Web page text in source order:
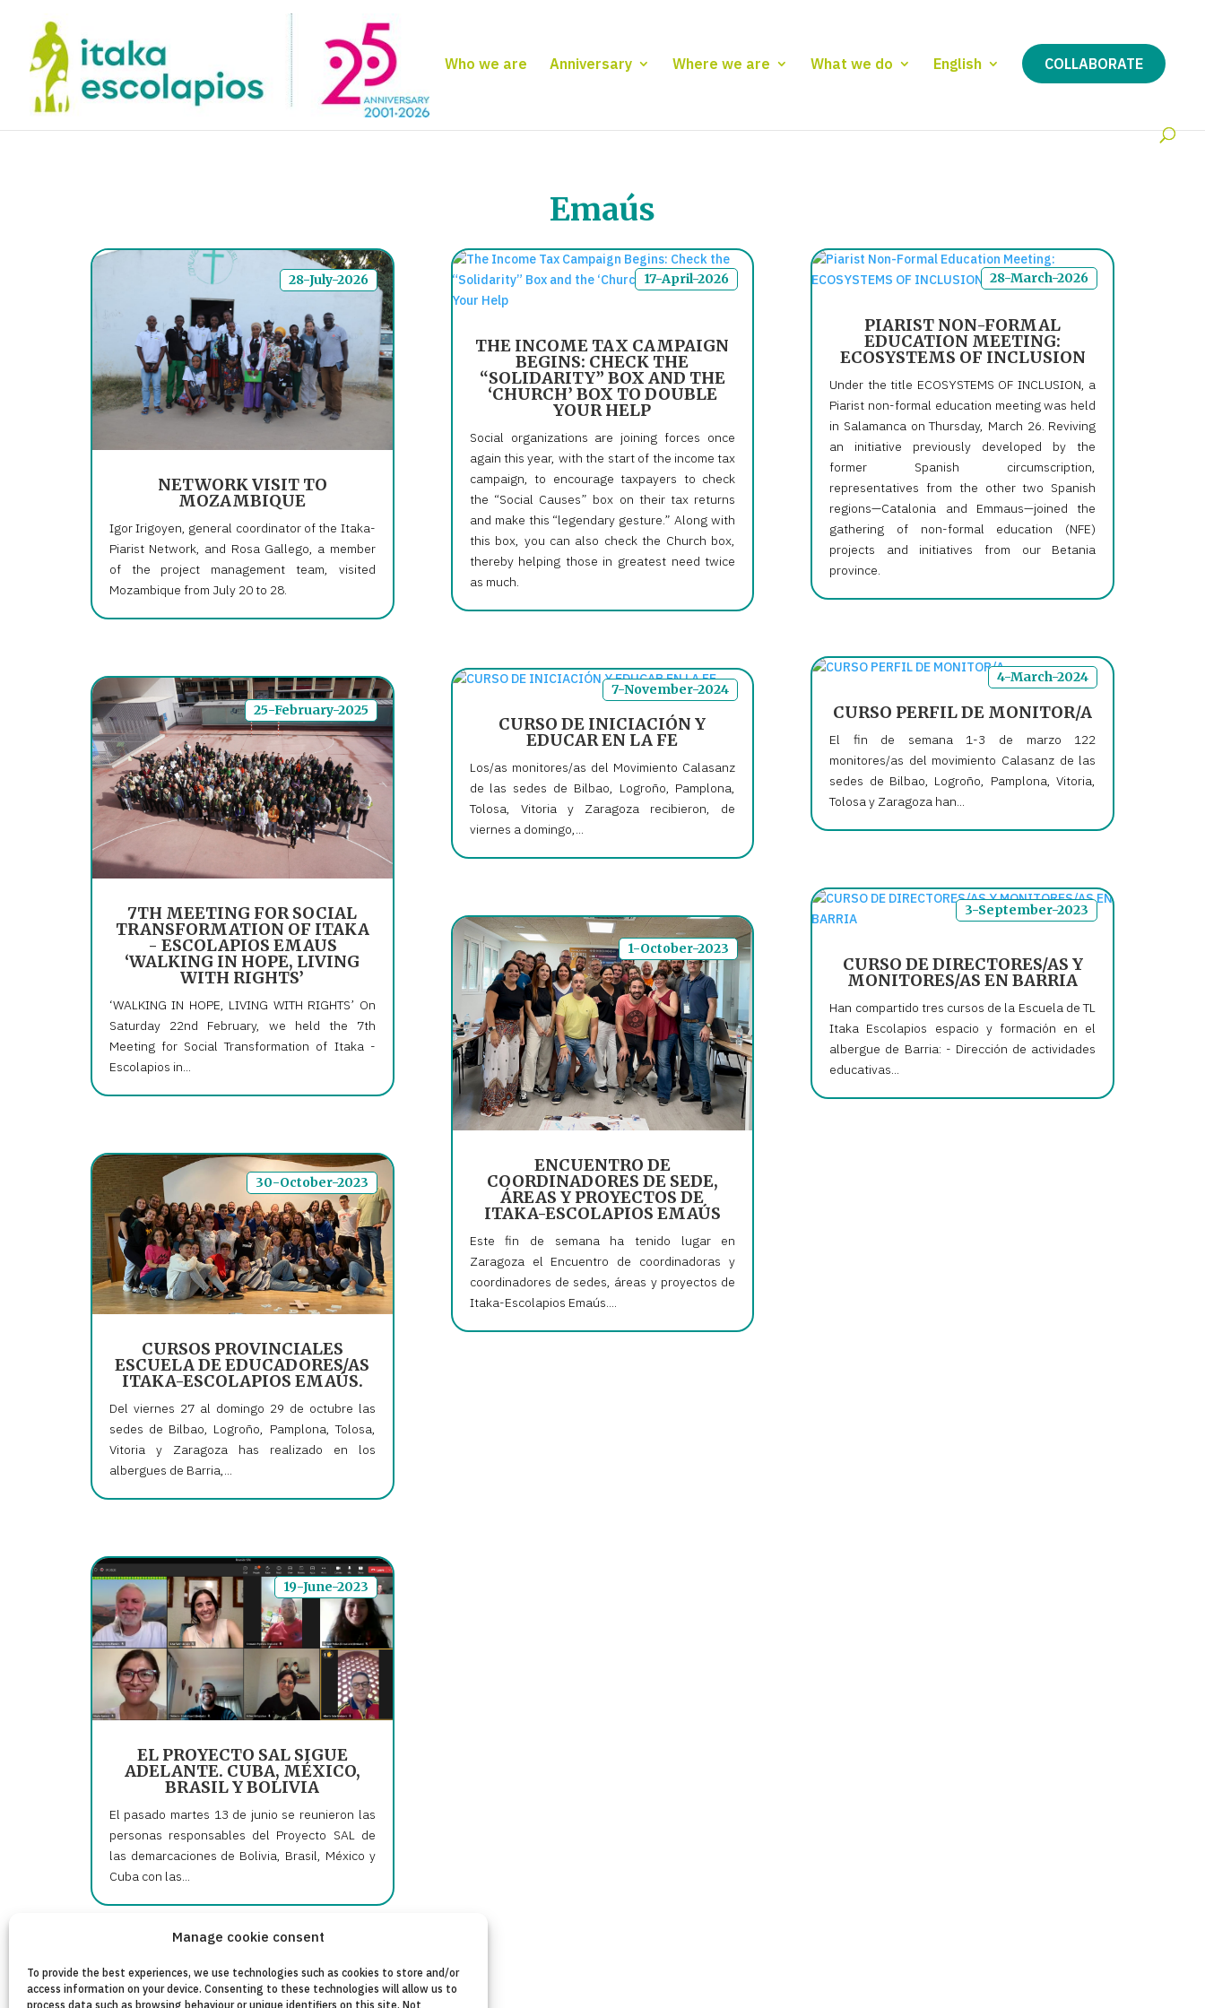
Manage cookie consent
To provide the best experiences, we use technologies such as cookies to store and/or
access information on your device. Consenting to these technologies will allow us to
process data such as browsing behaviour or unique identifiers on this site. Not
Who we are Anniversary Where we are What we do English COLLABORATE
Emaús
NETWORK VISIT TO
MOZAMBIQUE
28-July-2026
Igor Irigoyen, general coordinator of the Itaka-
Piarist Network, and Rosa Gallego, a member
of the project management team, visited
Mozambique from July 20 to 28.
7TH MEETING FOR SOCIAL
TRANSFORMATION OF ITAKA
- ESCOLAPIOS EMAUS
‘WALKING IN HOPE, LIVING
WITH RIGHTS’
25-February-2025
‘WALKING IN HOPE, LIVING WITH RIGHTS’ On
Saturday 22nd February, we held the 7th
Meeting for Social Transformation of Itaka -
Escolapios in...
CURSOS PROVINCIALES
ESCUELA DE EDUCADORES/AS
ITAKA-ESCOLAPIOS EMAÚS.
30-October-2023
Del viernes 27 al domingo 29 de octubre las
sedes de Bilbao, Logroño, Pamplona, Tolosa,
Vitoria y Zaragoza has realizado en los
albergues de Barria,...
EL PROYECTO SAL SIGUE
ADELANTE. CUBA, MÉXICO,
BRASIL Y BOLIVIA
19-June-2023
El pasado martes 13 de junio se reunieron las
personas responsables del Proyecto SAL de
las demarcaciones de Bolivia, Brasil, México y
Cuba con las...
THE INCOME TAX CAMPAIGN
BEGINS: CHECK THE
“SOLIDARITY” BOX AND THE
‘CHURCH’ BOX TO DOUBLE
YOUR HELP
17-April-2026
Social organizations are joining forces once
again this year, with the start of the income tax
campaign, to encourage taxpayers to check
the “Social Causes” box on their tax returns
and make this “legendary gesture.” Along with
this box, you can also check the Church box,
thereby helping those in greatest need twice
as much.
CURSO DE INICIACIÓN Y
EDUCAR EN LA FE
7-November-2024
Los/as monitores/as del Movimiento Calasanz
de las sedes de Bilbao, Logroño, Pamplona,
Tolosa, Vitoria y Zaragoza recibieron, de
viernes a domingo,...
ENCUENTRO DE
COORDINADORES DE SEDE,
ÁREAS Y PROYECTOS DE
ITAKA-ESCOLAPIOS EMAÚS
1-October-2023
Este fin de semana ha tenido lugar en
Zaragoza el Encuentro de coordinadoras y
coordinadores de sedes, áreas y proyectos de
Itaka-Escolapios Emaús....
PIARIST NON-FORMAL
EDUCATION MEETING:
ECOSYSTEMS OF INCLUSION
28-March-2026
Under the title ECOSYSTEMS OF INCLUSION, a
Piarist non-formal education meeting was held
in Salamanca on Thursday, March 26. Reviving
an initiative previously developed by the
former Spanish circumscription,
representatives from the other two Spanish
regions—Catalonia and Emmaus—joined the
gathering of non-formal education (NFE)
projects and initiatives from our Betania
province.
CURSO PERFIL DE MONITOR/A
4-March-2024
El fin de semana 1-3 de marzo 122
monitores/as del movimiento Calasanz de las
sedes de Bilbao, Logroño, Pamplona, Vitoria,
Tolosa y Zaragoza han...
CURSO DE DIRECTORES/AS Y
MONITORES/AS EN BARRIA
3-September-2023
Han compartido tres cursos de la Escuela de TL
Itaka Escolapios espacio y formación en el
albergue de Barria: - Dirección de actividades
educativas...
« Older Entries